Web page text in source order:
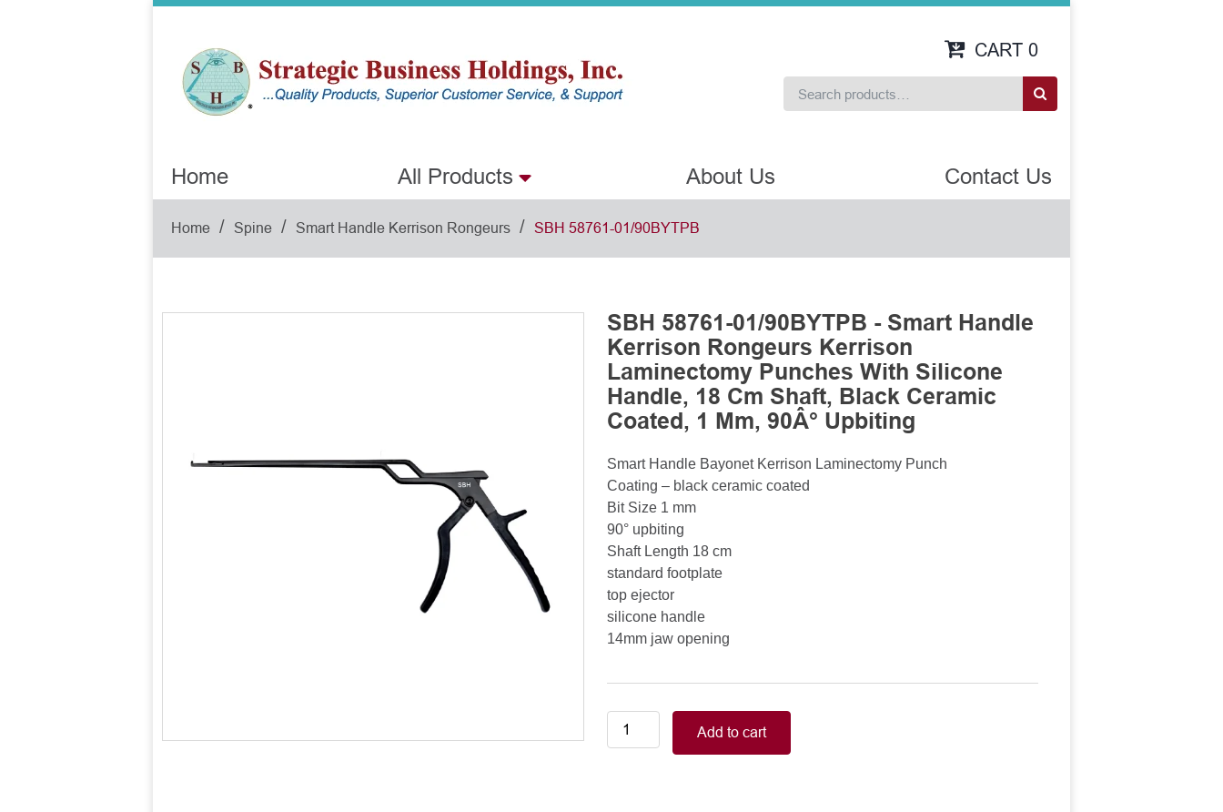
CART 0
Home All Products About Us Contact Us
Home / Spine / Smart Handle Kerrison Rongeurs / SBH 58761-01/90BYTPB
SBH 58761-01/90BYTPB - Smart Handle
Kerrison Rongeurs Kerrison
Laminectomy Punches With Silicone
Handle, 18 Cm Shaft, Black Ceramic
Coated, 1 Mm, 90Â° Upbiting
Smart Handle Bayonet Kerrison Laminectomy Punch
Coating – black ceramic coated
Bit Size 1 mm
90° upbiting
Shaft Length 18 cm
standard footplate
top ejector
silicone handle
14mm jaw opening
Smart
Add to cart